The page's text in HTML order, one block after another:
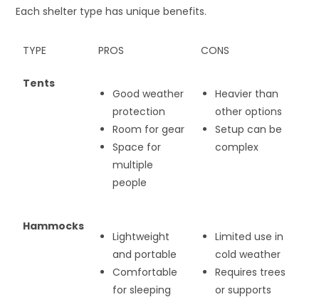
Each shelter type has unique benefits.
TYPE PROS CONS
Tents
Good weather
protection
Room for gear
Space for
multiple
people
Heavier than
other options
Setup can be
complex
Hammocks
Lightweight
and portable
Comfortable
for sleeping
Limited use in
cold weather
Requires trees
or supports